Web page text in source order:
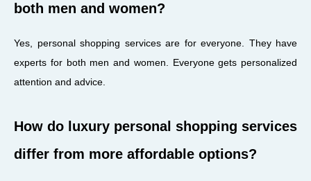
both men and women?
Yes, personal shopping services are for everyone. They have
experts for both men and women. Everyone gets personalized
attention and advice.
How do luxury personal shopping services
differ from more affordable options?